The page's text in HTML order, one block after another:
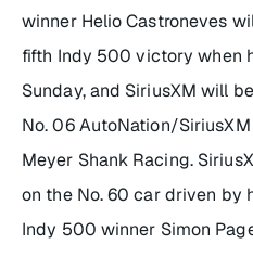
winner Helio Castroneves
fifth Indy 500 victory when
Sunday, and SiriusXM will
No. 06 AutoNation/
Meyer Shank Racing.
on the No. 60 car driven by
Indy 500 winner Simon